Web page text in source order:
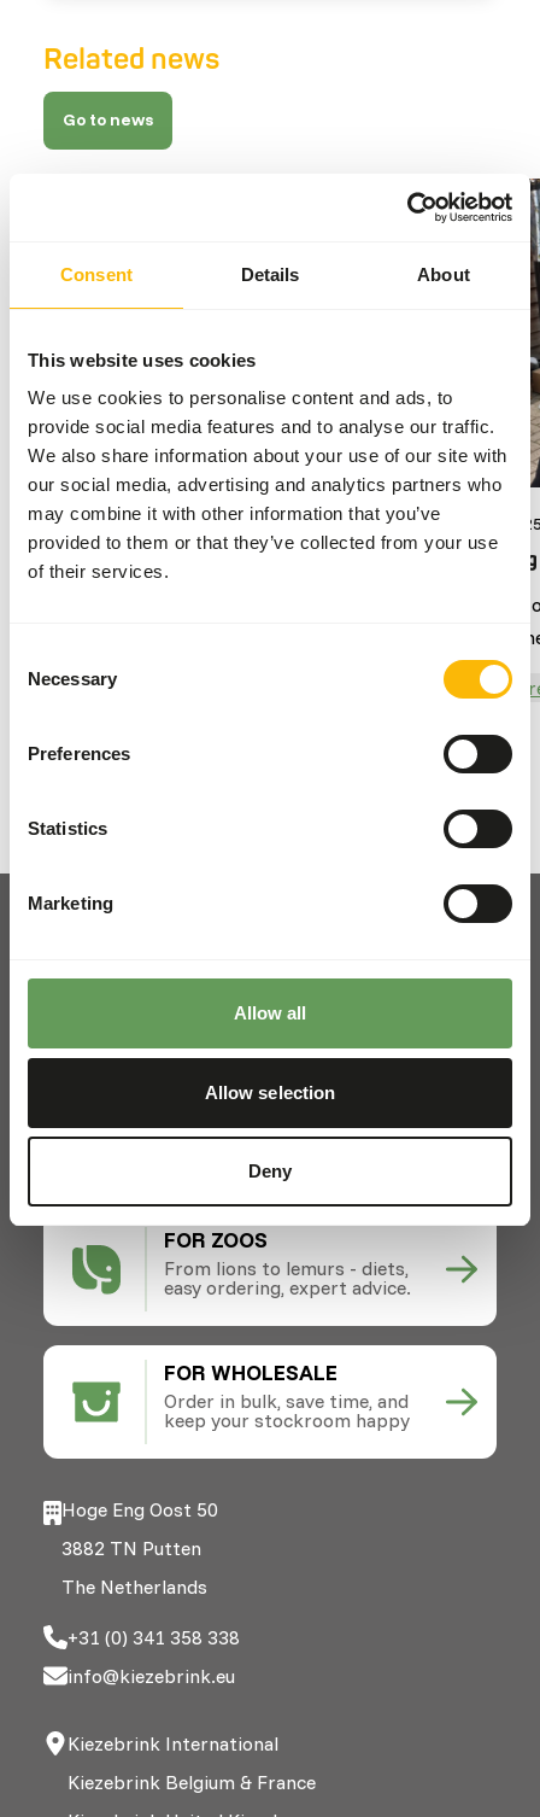
Consent Details About
This website uses cookies
We use cookies to personalise content and ads, to
provide social media features and to analyse our traffic.
We also share information about your use of our site with
our social media, advertising and analytics partners who
may combine it with other information that you’ve
provided to them or that they’ve collected from your use
of their services.
Selection
Necessary
Preferences
Statistics
Marketing
Allow all
Allow selection
Deny
Related news
Go to news
17/07/2026
DK Sloth diet
Read more
04/09/
Harpijdag
We
attend
year was
Overloon.
Read
FOR ZOOS
From lions to lemurs - diets,
easy ordering, expert advice.
FOR WHOLESALE
Order in bulk, save time, and
keep your stockroom happy
Locations
Charities
Hoge Eng Oost 50
3882 TN Putten
The Netherlands
+31 (0) 341 358 338
info@kiezebrink.eu
Kiezebrink International
Kiezebrink Belgium & France